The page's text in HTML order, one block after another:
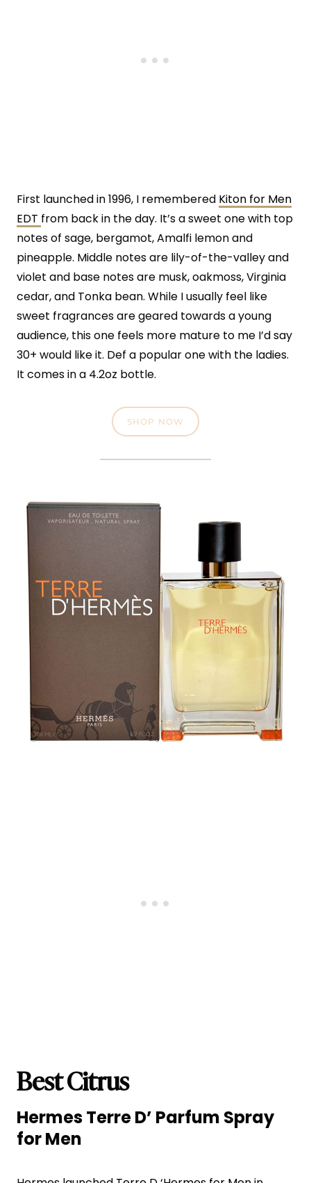
First launched in 1996, I remembered Kiton for Men
EDT from back in the day. It’s a sweet one with top
notes of sage, bergamot, Amalfi lemon and
pineapple. Middle notes are lily-of-the-valley and
violet and base notes are musk, oakmoss, Virginia
cedar, and Tonka bean. While I usually feel like
sweet fragrances are geared towards a young
audience, this one feels more mature to me I’d say
30+ would like it. Def a popular one with the ladies.
It comes in a 4.2oz bottle.
SHOP NOW
Best Citrus
Hermes Terre D’ Parfum Spray
for Men